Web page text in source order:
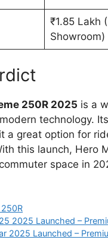
₹1.85 Lakh
Showroom)
250R 2025 is a
technology.
a great option for
this launch, Hero
space in
2025 Launched –
2025 Launched –